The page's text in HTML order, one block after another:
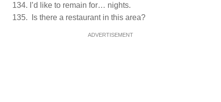
I’d like to remain for… nights.
Is there a restaurant in this area?
ADVERTISEMENT